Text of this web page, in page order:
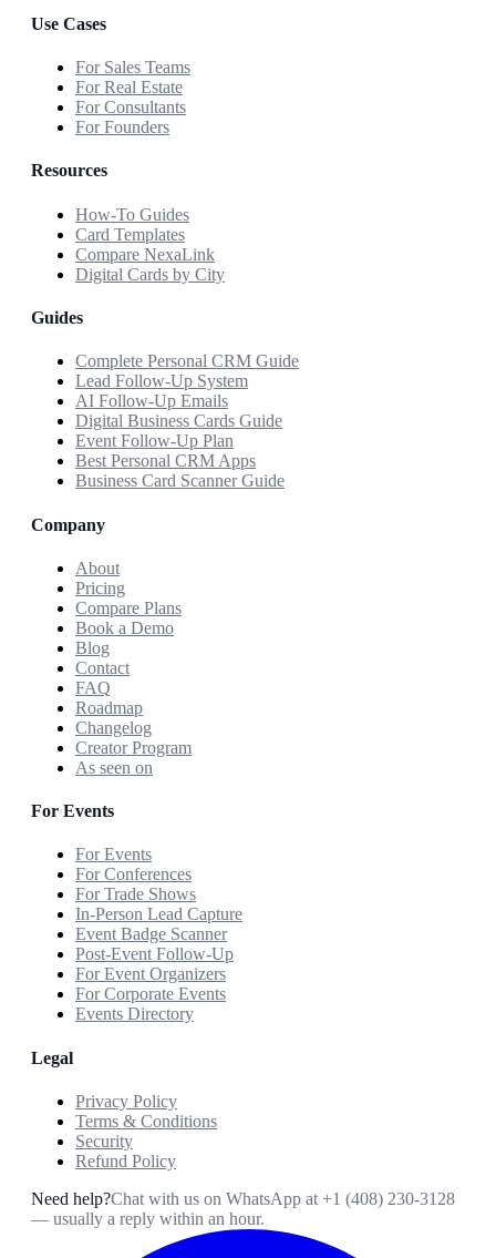
Use Cases
For Sales Teams
For Real Estate
For Consultants
For Founders
Resources
How-To Guides
Card Templates
Compare NexaLink
Digital Cards by City
Guides
Complete Personal CRM Guide
Lead Follow-Up System
AI Follow-Up Emails
Digital Business Cards Guide
Event Follow-Up Plan
Best Personal CRM Apps
Business Card Scanner Guide
Company
About
Pricing
Compare Plans
Book a Demo
Blog
Contact
FAQ
Roadmap
Changelog
Creator Program
As seen on
For Events
For Events
For Conferences
For Trade Shows
In-Person Lead Capture
Event Badge Scanner
Post-Event Follow-Up
For Event Organizers
For Corporate Events
Events Directory
Legal
Privacy Policy
Terms & Conditions
Security
Refund Policy
Need help?Chat with us on WhatsApp at +1 (408) 230-3128
— usually a reply within an hour.